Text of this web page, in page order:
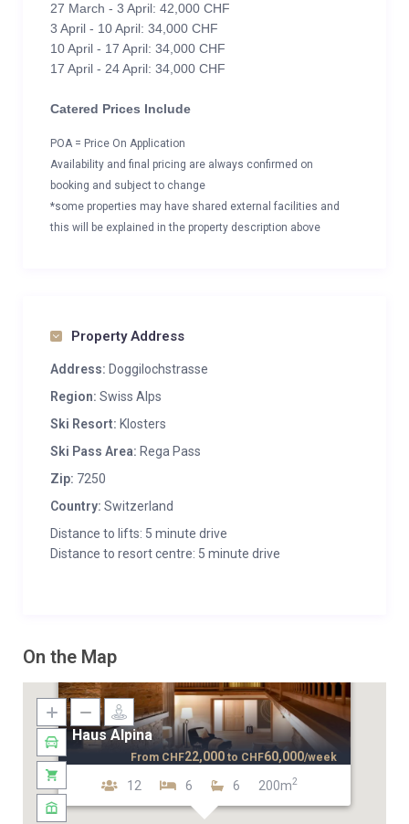
27 March - 3 April: 42,000 CHF
3 April - 10 April: 34,000 CHF
10 April - 17 April: 34,000 CHF
17 April - 24 April: 34,000 CHF
Catered Prices Include
POA = Price On Application
Availability and final pricing are always confirmed on
booking and subject to change
*some properties may have shared external facilities and
this will be explained in the property description above
Property Address
Address: Doggilochstrasse
Region: Swiss Alps
Ski Resort: Klosters
Ski Pass Area: Rega Pass
Zip: 7250
Country: Switzerland
Distance to lifts: 5 minute drive
Distance to resort centre: 5 minute drive
On the Map
Haus Alpina
12 6 6 200m2
From CHF22,000 to CHF60,000/week